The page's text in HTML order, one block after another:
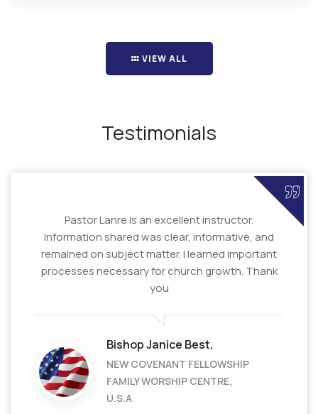
VIEW ALL
Testimonials
Pastor Lanre is an excellent instructor.
Information shared was clear, informative, and
remained on subject matter. I learned important
processes necessary for church growth. Thank
you
Bishop Janice Best,
NEW COVENANT FELLOWSHIP
FAMILY WORSHIP CENTRE,
U.S.A.